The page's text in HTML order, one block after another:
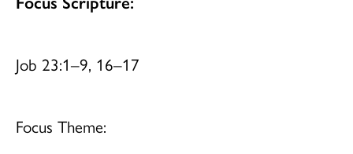
Job 23:1–9, 16–17
Focus Theme: